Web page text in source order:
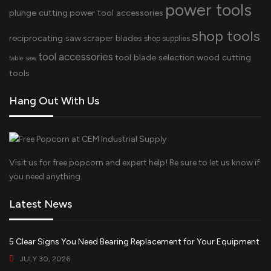
plunge cutting power tool accessories power tools
reciprocating saw scraper blades shop supplies shop tools
table saw tool accessories tool blade selection wood cutting
tools
Hang Out With Us
Visit us for free popcorn and expert help! Be sure to let us know if
you need anything.
Latest News
5 Clear Signs You Need Bearing Replacement for Your Equipment
JULY 30, 2026